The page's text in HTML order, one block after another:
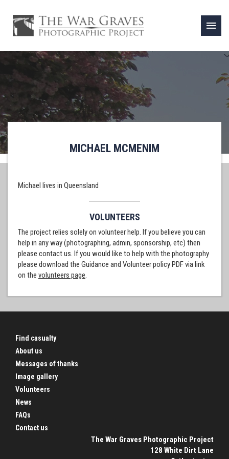
menu
MICHAEL MCMENIM
Michael lives in Queensland
VOLUNTEERS
The project relies solely on volunteer help. If you believe you can
help in any way (photographing, admin, sponsorship, etc) then
please contact us. If you would like to help with the photography
please download the Guidance and Volunteer policy PDF via link
on the volunteers page.
Find casualty
About us
Messages of thanks
Image gallery
Volunteers
News
FAQs
Contact us
The War Graves Photographic Project
128 White Dirt Lane